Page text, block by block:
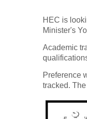
HEC is
Minister's
Academic
Preference
tracked.